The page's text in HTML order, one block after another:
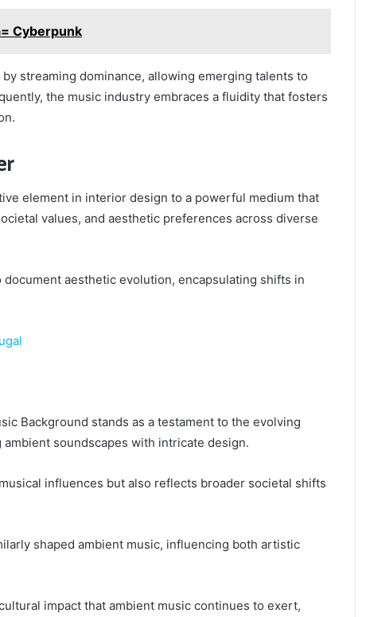
Cyberpunk
streaming dominance, allowing emerging talents to
the music industry embraces a fluidity that fosters
element in interior design to a powerful medium that
values, and aesthetic preferences across diverse
aesthetic evolution, encapsulating shifts in
Background stands as a testament to the evolving
soundscapes with intricate design.
influences but also reflects broader societal shifts
shaped ambient music, influencing both artistic
impact that ambient music continues to exert,